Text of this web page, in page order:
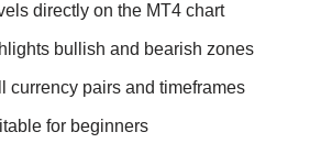
directly on the MT4 chart
bullish and bearish zones
currency pairs and timeframes
for beginners